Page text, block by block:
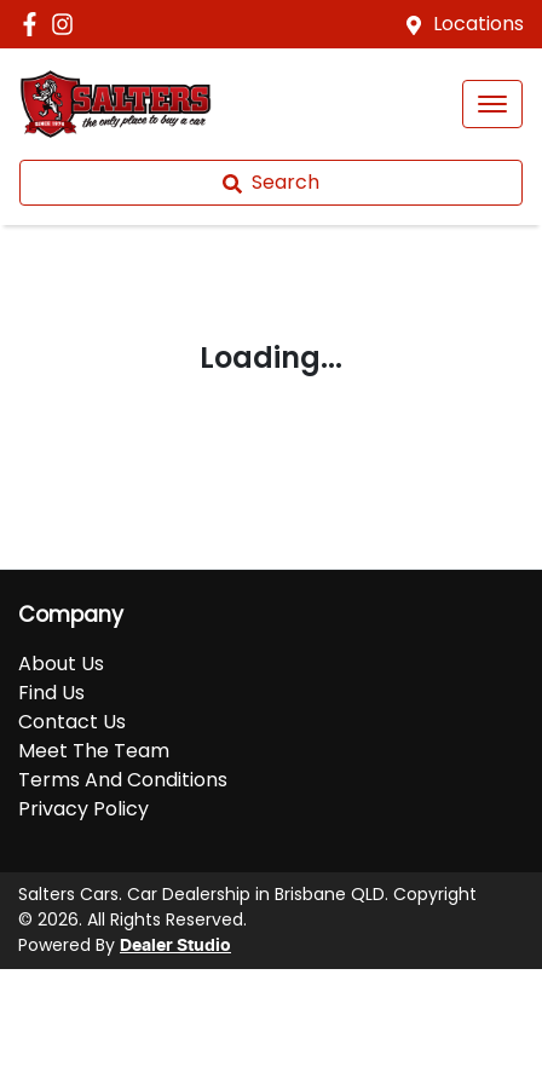
Locations
Search
Loading...
Company
About Us
Find Us
Contact Us
Meet The Team
Terms And Conditions
Privacy Policy
Salters Cars. Car Dealership in Brisbane QLD. Copyright
© 2026. All Rights Reserved.
Powered By Dealer Studio